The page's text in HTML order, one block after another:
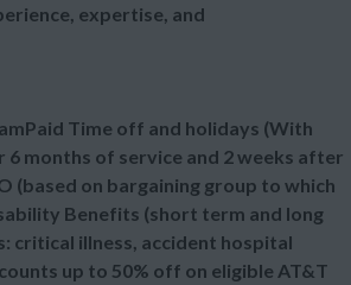
expertise, and
Time off and holidays (With
months of service and 2 weeks after
(based on bargaining group to which
Benefits (short term and long
critical illness, accident hospital
up to 50% off on eligible AT&T